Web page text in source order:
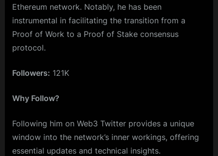
Ethereum network. Notably, he has been
instrumental in facilitating the transition from a
Proof of Work to a Proof of Stake consensus
protocol.
Followers: 121K
Why Follow?
Following him on Web3 Twitter provides a unique
window into the network’s inner workings, offering
essential updates and technical insights.